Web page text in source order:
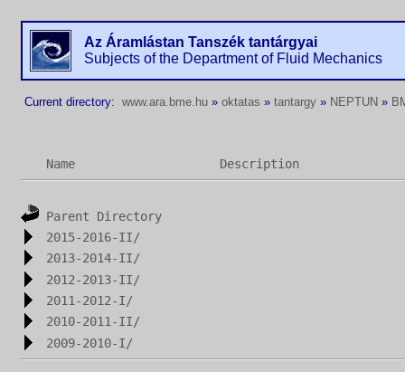
Az Áramlástan Tanszék tantárgyai
Subjects of the Department of Fluid Mechanics
Current directory: www.ara.bme.hu » oktatas » tantargy » NEPTUN »
Name Description
Parent Directory
2015-2016-II/
2013-2014-II/
2012-2013-II/
2011-2012-I/
2010-2011-II/
2009-2010-I/